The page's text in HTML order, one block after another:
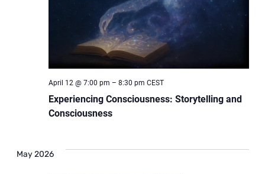
Experiencing Consciousness: Storytelling and
Consciousness
April 12 @ 7:00 pm – 8:30 pm CEST
May 2026